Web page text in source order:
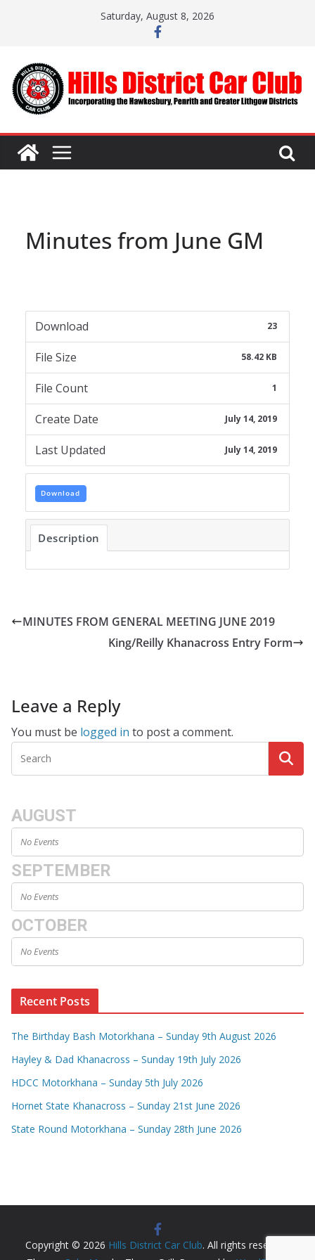
Saturday, August 8, 2026
Minutes from June GM
Download 23
File Size 58.42 KB
File Count 1
Create Date July 14, 2019
Last Updated July 14, 2019
Download
Description
MINUTES FROM GENERAL MEETING JUNE 2019
King/Reilly Khanacross Entry Form
Leave a Reply
You must be logged in to post a comment.
AUGUST
No Events
SEPTEMBER
No Events
OCTOBER
No Events
Recent Posts
The Birthday Bash Motorkhana – Sunday 9th August 2026
Hayley & Dad Khanacross – Sunday 19th July 2026
HDCC Motorkhana – Sunday 5th July 2026
Hornet State Khanacross – Sunday 21st June 2026
State Round Motorkhana – Sunday 28th June 2026
Copyright © 2026 Hills District Car Club. All rights reserved.